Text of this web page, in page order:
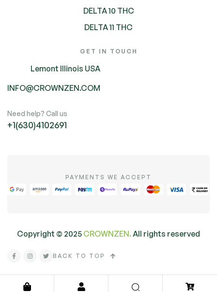
DELTA 10 THC
DELTA 11 THC
GET IN TOUCH
Lemont Illinois USA
INFO@CROWNZEN.COM
Need help? Call us
+1(630)4102691
PAYMENTS WE ACCEPT
Copyright © 2025 CROWNZEN. All rights reserved
BACK TO TOP